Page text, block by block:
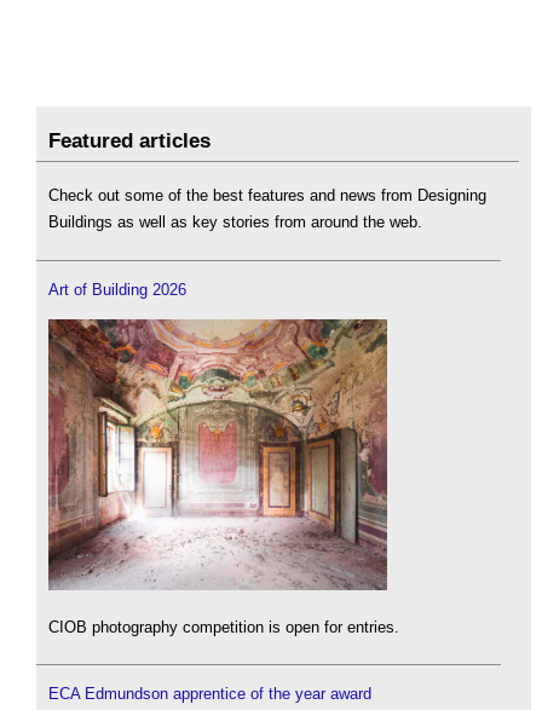
Featured articles
Check out some of the best features and news from Designing
Buildings as well as key stories from around the web.
Art of Building 2026
CIOB photography competition is open for entries.
ECA Edmundson apprentice of the year award